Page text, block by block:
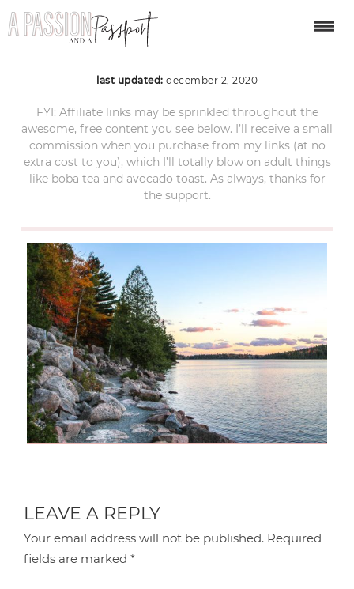
Acadia National Park
last updated: december 2, 2020
FYI: Affiliate links may be sprinkled throughout the
awesome, free content you see below. I’ll receive a small
commission when you purchase from my links (at no
extra cost to you), which I’ll totally blow on adult things
like boba tea and avocado toast. As always, thanks for
the support.
LEAVE A REPLY
Your email address will not be published. Required
fields are marked*